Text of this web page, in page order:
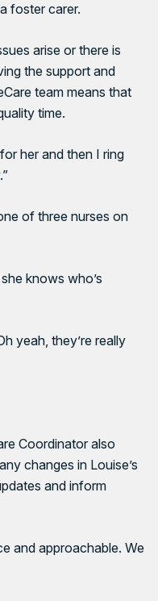
foster carer.
arise or there is
the support and
team means that
time.
her and then I ring
of three nurses on
knows who’s
yeah, they’re really
Coordinator also
changes in Louise’s
and inform
and approachable. We